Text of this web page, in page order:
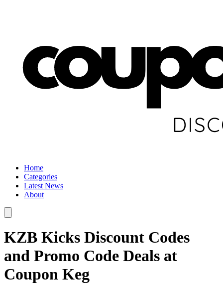
Home
Categories
Latest News
About
KZB Kicks Discount Codes
and Promo Code Deals at
Coupon Keg